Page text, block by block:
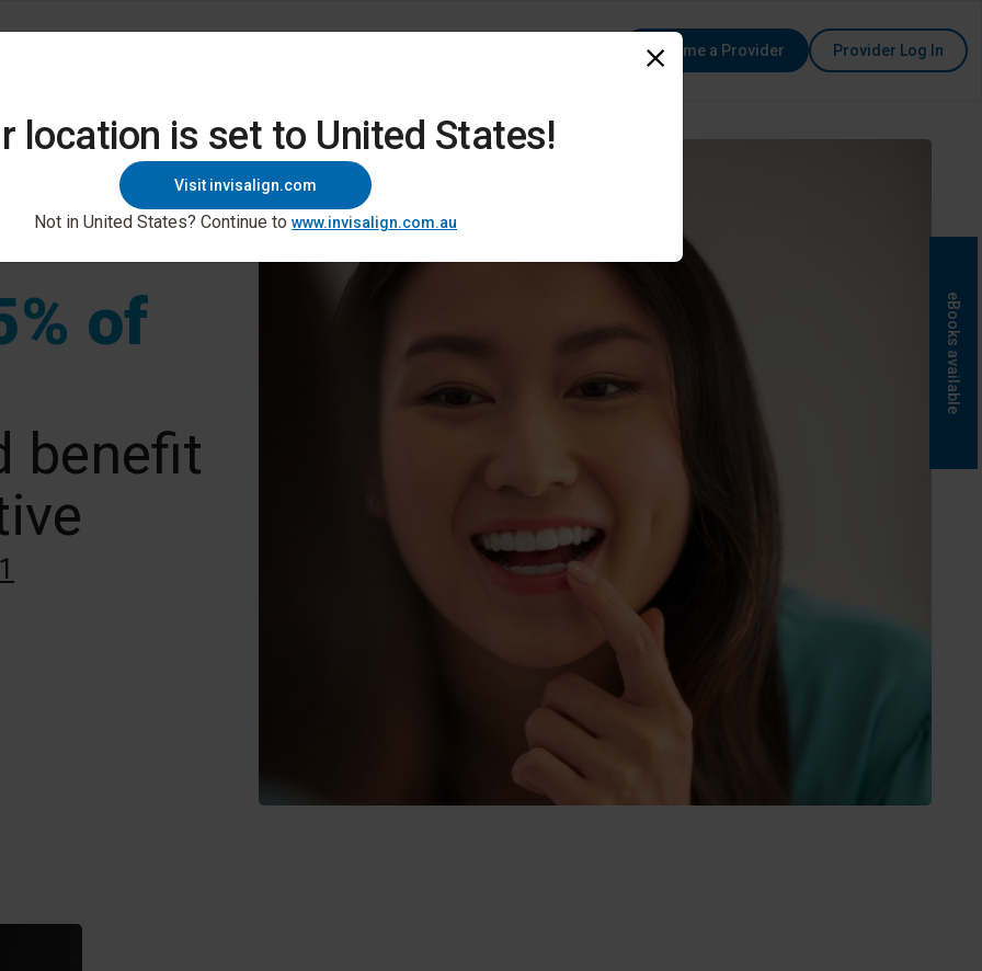
Become a Provider Provider Log In
of
benefit
eBooks available
location is set to United States!
Visit invisalign.com
Not in United States? Continue to www.invisalign.com.au